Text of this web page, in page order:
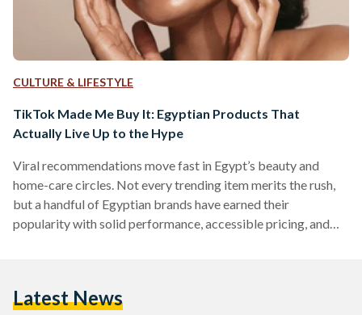
CULTURE & LIFESTYLE
TikTok Made Me Buy It: Egyptian Products That
Actually Live Up to the Hype
Viral recommendations move fast in Egypt’s beauty and
home-care circles. Not every trending item merits the rush,
but a handful of Egyptian brands have earned their
popularity with solid performance, accessible pricing, and
Fuser” Diffuser The Hair Addict’s collapsible diffuser is
Latest News